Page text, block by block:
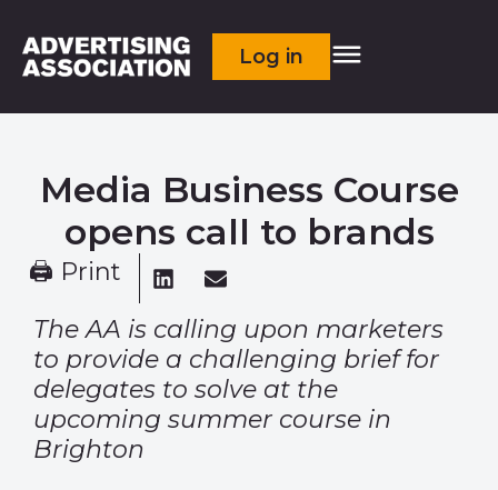
Log in
Media Business Course
opens call to brands
🖨 Print
The AA is calling upon marketers
to provide a challenging brief for
delegates to solve at the
upcoming summer course in
Brighton